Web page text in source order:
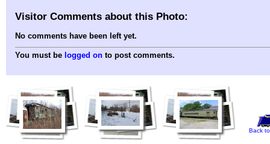
Visitor Comments about this Photo:
No comments have been left yet.
You must be logged on to post comments.
Back